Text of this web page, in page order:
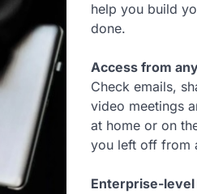
help you build
done.
Access from
Check emails,
video meetings
at home or on
you left off from
Enterprise-